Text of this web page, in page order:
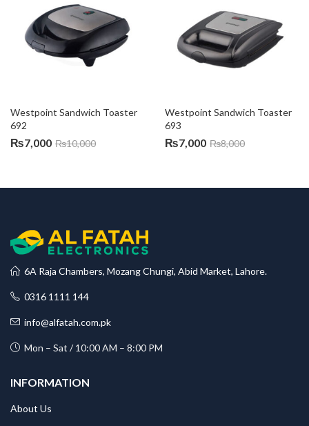
Westpoint Sandwich Toaster
692
₨7,000 ₨10,000
Westpoint Sandwich Toaster
693
₨7,000 ₨8,000
6A Raja Chambers, Mozang Chungi, Abid Market, Lahore.
0316 1111 144
info@alfatah.com.pk
Mon – Sat / 10:00 AM – 8:00 PM
INFORMATION
About Us